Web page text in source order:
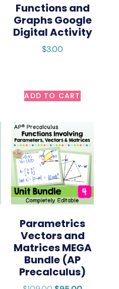
Functions and
Graphs Google
Digital Activity
$3.00
ADD TO CART
Parametrics
Vectors and
Matrices MEGA
Bundle (AP
Precalculus)